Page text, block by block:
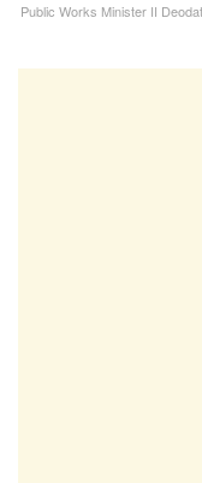
Public Works Minister II